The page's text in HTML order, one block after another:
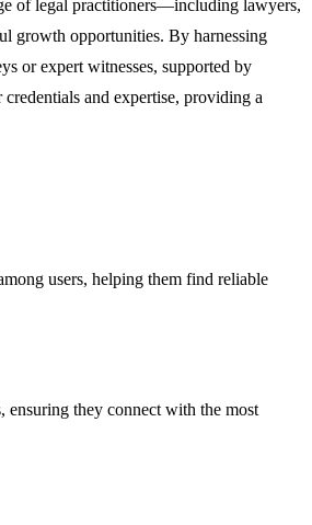
of legal practitioners—including lawyers,
growth opportunities. By harnessing
or expert witnesses, supported by
and expertise, providing a
users, helping them find reliable
ensuring they connect with the most